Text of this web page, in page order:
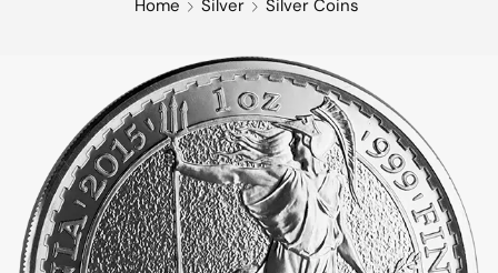
Home Silver Silver Coins